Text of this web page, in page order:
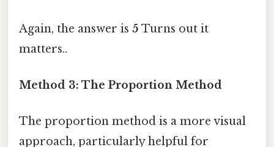
Again, the answer is 5 Turns out it
matters..
Method 3: The Proportion Method
The proportion method is a more visual
approach, particularly helpful for